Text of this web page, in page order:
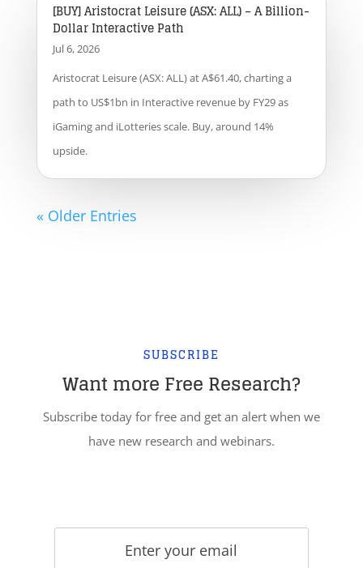
[BUY] Aristocrat Leisure (ASX: ALL) – A Billion-
Dollar Interactive Path
Jul 6, 2026
Aristocrat Leisure (ASX: ALL) at A$61.40, charting a
path to US$1bn in Interactive revenue by FY29 as
iGaming and iLotteries scale. Buy, around 14%
upside.
« Older Entries
SUBSCRIBE
Want more Free Research?
Subscribe today for free and get an alert when we
have new research and webinars.